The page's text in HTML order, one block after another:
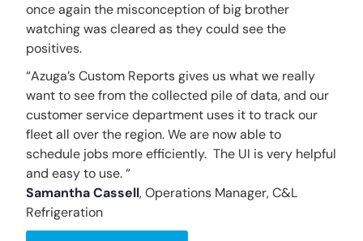
once again the misconception of big brother
watching was cleared as they could see the
positives.
“Azuga’s Custom Reports gives us what we really
want to see from the collected pile of data, and our
customer service department uses it to track our
fleet all over the region. We are now able to
schedule jobs more efficiently. The UI is very helpful
and easy to use. “
Samantha Cassell,Operations Manager, C&L
Refrigeration